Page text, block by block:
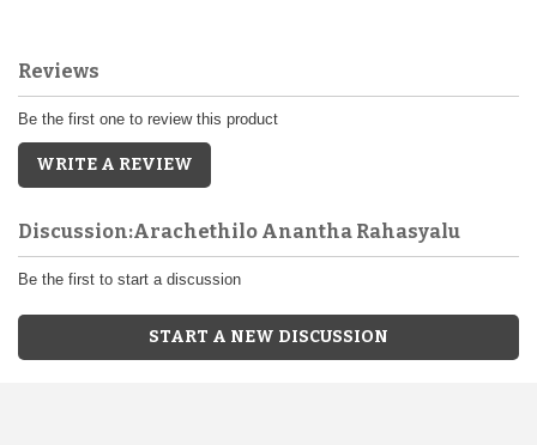
Reviews
Be the first one to review this product
WRITE A REVIEW
Discussion:Arachethilo Anantha Rahasyalu
Be the first to start a discussion
START A NEW DISCUSSION